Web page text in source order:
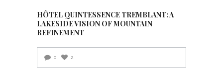
HÔTEL QUINTESSENCE TREMBLANT: A
LAKESIDE VISION OF MOUNTAIN
REFINEMENT
0 2